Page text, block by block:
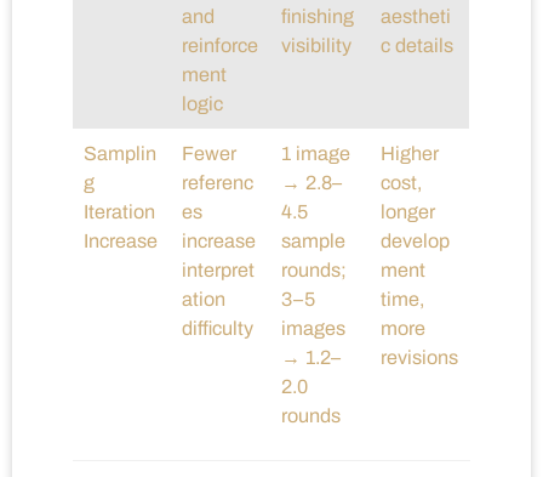
and
reinforce
ment
logic
finishing
visibility
aestheti
c details
Samplin
g
Iteration
Increase
Fewer
referenc
es
increase
interpret
ation
difficulty
1 image
→ 2.8–
4.5
sample
rounds;
3–5
images
→ 1.2–
2.0
rounds
Higher
cost,
longer
develop
ment
time,
more
revisions